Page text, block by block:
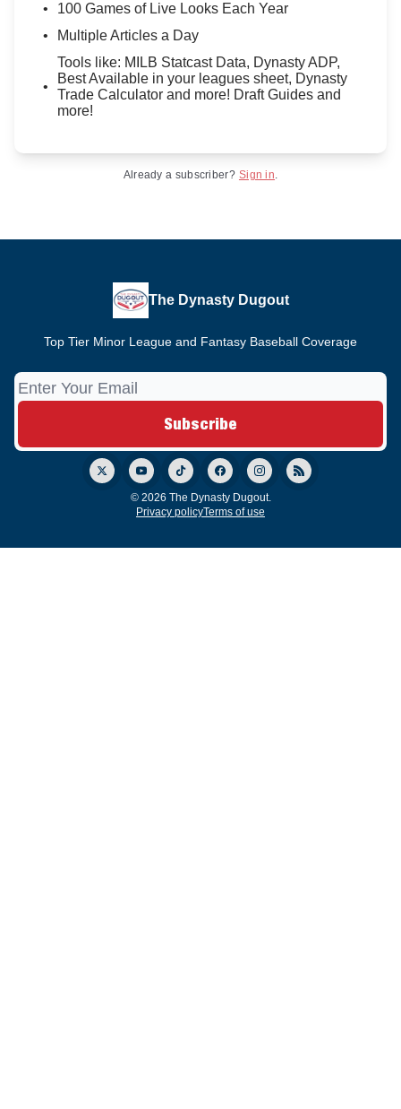
100 Games of Live Looks Each Year
Multiple Articles a Day
Tools like: MILB Statcast Data, Dynasty ADP,
Best Available in your leagues sheet, Dynasty
Trade Calculator and more! Draft Guides and
more!
Already a subscriber? Sign in.
The Dynasty Dugout
Top Tier Minor League and Fantasy Baseball Coverage
© 2026 The Dynasty Dugout.
Privacy policyTerms of use